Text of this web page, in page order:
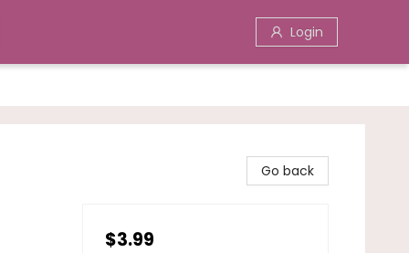
Login
Go back
$3.99